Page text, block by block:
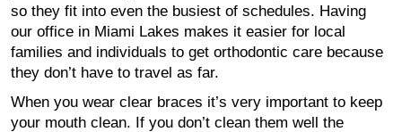
so they fit into even the busiest of schedules. Having
our office in Miami Lakes makes it easier for local
families and individuals to get orthodontic care because
they don’t have to travel as far.
When you wear clear braces it’s very important to keep
your mouth clean. If you don’t clean them well the